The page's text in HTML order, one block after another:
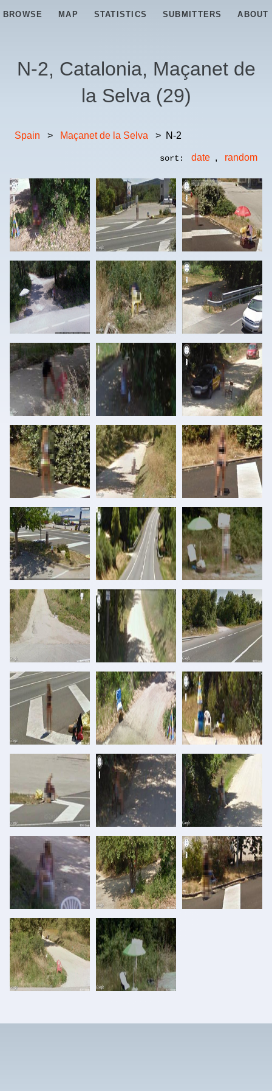
BROWSE MAP STATISTICS SUBMITTERS ABOUT
N-2, Catalonia, Maçanet de
la Selva (29)
Spain > Maçanet de la Selva > N-2
sort: date , random